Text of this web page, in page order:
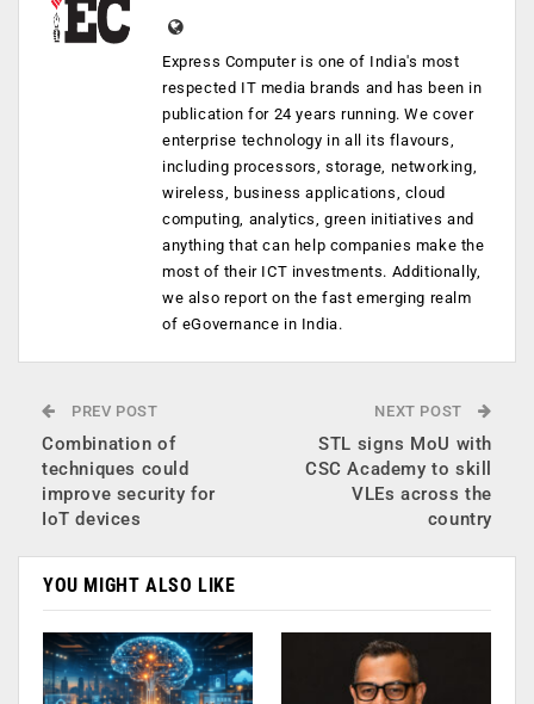
Express Computer is one of India's most
respected IT media brands and has been in
publication for 24 years running. We cover
enterprise technology in all its flavours,
including processors, storage, networking,
wireless, business applications, cloud
computing, analytics, green initiatives and
anything that can help companies make the
most of their ICT investments. Additionally,
we also report on the fast emerging realm
of eGovernance in India.
PREV POST
Combination of
techniques could
improve security for
IoT devices
NEXT POST
STL signs MoU with
CSC Academy to skill
VLEs across the
country
YOU MIGHT ALSO LIKE